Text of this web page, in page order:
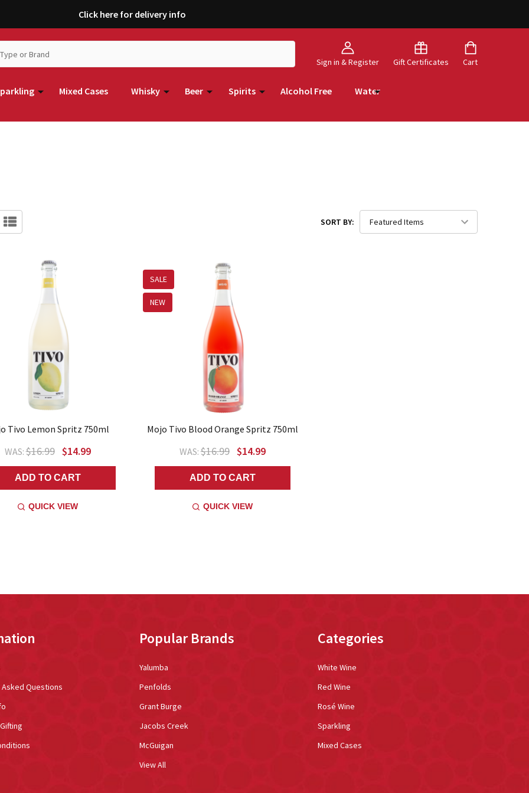
Click here for delivery info
Sign in & Register Gift Certificates Cart
Mixed Cases Whisky Beer Spirits Alcohol Free Water
SORT BY:
Tivo Lemon Spritz 750ml
WAS:$16.99 $14.99
ADD TO CART
QUICK VIEW
SALE
NEW
Mojo Tivo Blood Orange Spritz 750ml
WAS:$16.99 $14.99
ADD TO CART
QUICK VIEW
Questions
Popular Brands
Yalumba
Penfolds
Grant Burge
Jacobs Creek
McGuigan
View All
Categories
White Wine
Red Wine
Rosé Wine
Sparkling
Mixed Cases